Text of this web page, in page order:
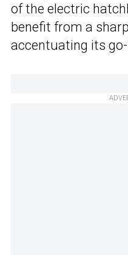
of the electric
benefit from a
accentuating its